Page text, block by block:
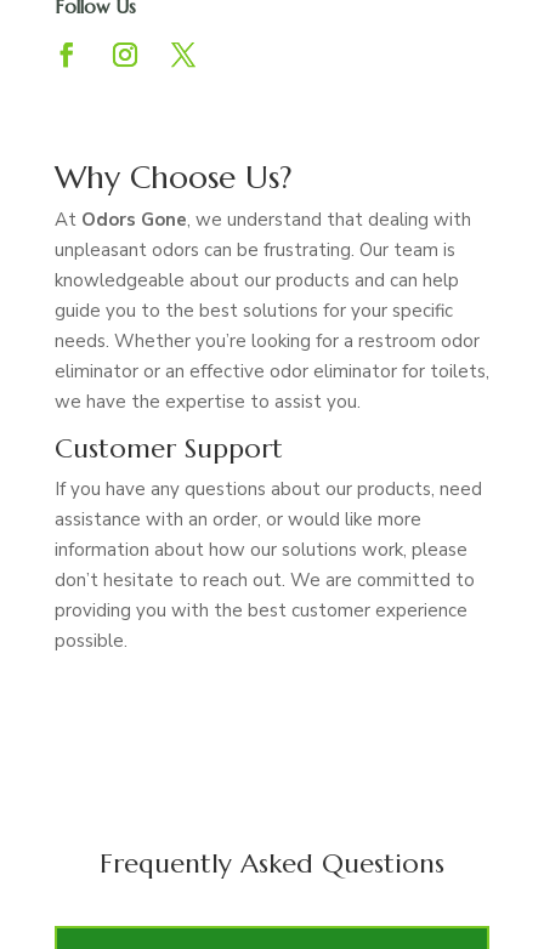
Follow Us
Why Choose Us?
At Odors Gone, we understand that dealing with
unpleasant odors can be frustrating. Our team is
knowledgeable about our products and can help
guide you to the best solutions for your specific
needs. Whether you’re looking for a restroom odor
eliminator or an effective odor eliminator for toilets,
we have the expertise to assist you.
Customer Support
If you have any questions about our products, need
assistance with an order, or would like more
information about how our solutions work, please
don’t hesitate to reach out. We are committed to
providing you with the best customer experience
possible.
Frequently Asked Questions